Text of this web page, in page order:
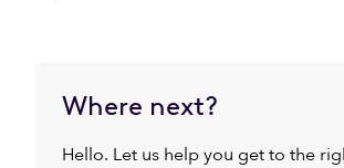
Where next?
Hello. Let us help you get to the